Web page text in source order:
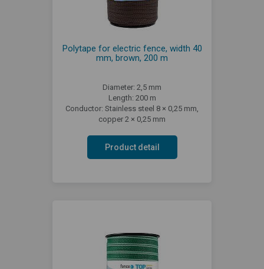
Polytape for electric fence, width 40
mm, brown, 200 m
Diameter: 2,5 mm
Length: 200 m
Conductor: Stainless steel 8 × 0,25 mm,
copper 2 × 0,25 mm
Product detail